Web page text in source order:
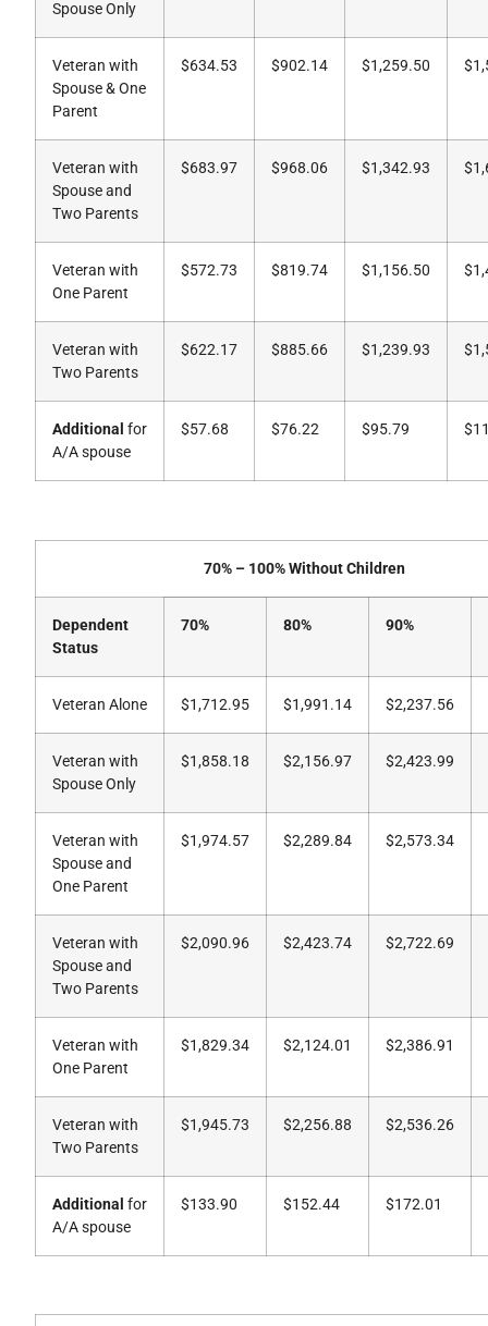
Spouse Only
Veteran with
Spouse & One
Parent
$634.53 $902.14 $1,259.50
Veteran with
Spouse and
Two Parents
$683.97 $968.06 $1,342.93
Veteran with
One Parent
$572.73 $819.74 $1,156.50
Veteran with
Two Parents
$622.17 $885.66 $1,239.93
Additional for
A/A spouse
$57.68 $76.22 $95.79
70% – 100% Without Children
Dependent
Status
70% 80% 90%
Veteran Alone $1,712.95 $1,991.14 $2,237.56
Veteran with
Spouse Only
$1,858.18 $2,156.97 $2,423.99
Veteran with
Spouse and
One Parent
$1,974.57 $2,289.84 $2,573.34
Veteran with
Spouse and
Two Parents
$2,090.96 $2,423.74 $2,722.69
Veteran with
One Parent
$1,829.34 $2,124.01 $2,386.91
Veteran with
Two Parents
$1,945.73 $2,256.88 $2,536.26
Additional for
A/A spouse
$133.90 $152.44 $172.01